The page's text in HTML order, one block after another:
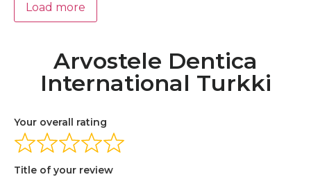
Load more
Arvostele Dentica
International Turkki
Your overall rating
Title of your review